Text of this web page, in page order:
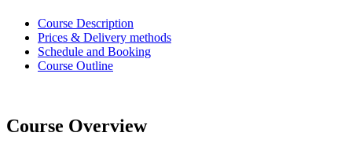
Course Description
Prices & Delivery methods
Schedule and Booking
Course Outline
Course Overview